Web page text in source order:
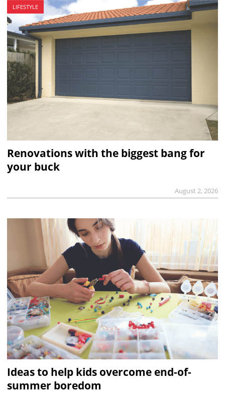
LIFESTYLE
Renovations with the biggest bang for
your buck
August 2, 2026
Ideas to help kids overcome end-of-
summer boredom